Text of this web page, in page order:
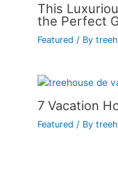
This
the Perfect
Featured / By
7 Vacation
Featured / By